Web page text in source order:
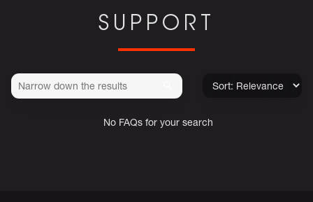
SUPPORT
No FAQs for your search